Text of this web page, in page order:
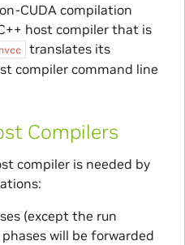
CUDA compilation
host compiler that is
nvcc
translates its
compiler command line
Compilers
compiler is needed by
(except the run
will be forwarded